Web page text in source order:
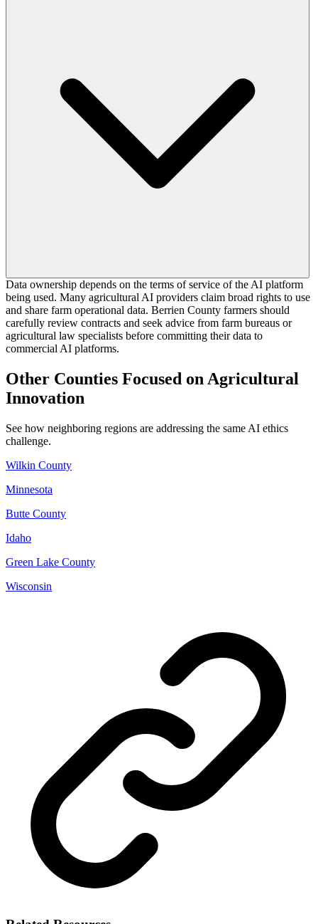
Data ownership depends on the terms of service of the AI platform
being used. Many agricultural AI providers claim broad rights to use
and share farm operational data. Berrien County farmers should
carefully review contracts and seek advice from farm bureaus or
agricultural law specialists before committing their data to
commercial AI platforms.
Other Counties Focused on Agricultural
Innovation
See how neighboring regions are addressing the same AI ethics
challenge.
Wilkin County
Minnesota
Butte County
Idaho
Green Lake County
Wisconsin